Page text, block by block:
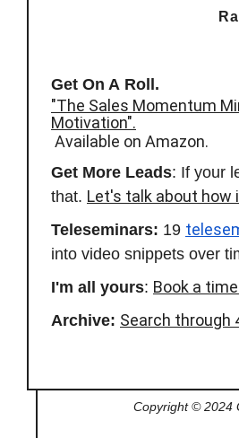
Get On A Roll.
"The Sales Momentum
Motivation".
Available on Amazon.
Get More Leads: If your
that. Let's talk about how
Teleseminars: 19
into video snippets over
I'm all yours: Book a
Archive: Search through
Copyright © 2024